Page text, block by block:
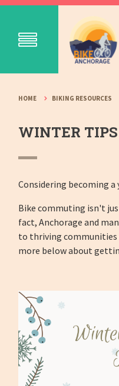
HOME BIKING RESOURCES
WINTER TIPS
Considering becoming a
Bike commuting isn't
fact, Anchorage and
to thriving
more below about